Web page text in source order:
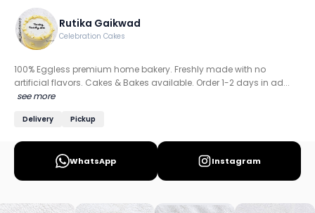
Discover more home chefs on HomeSe
Order from
Rutika Gaikwad
Celebration Cakes
100% Eggless premium home bakery. Freshly made with no
artificial flavors. Cakes & Bakes available. Order 1-2 days in ad...
see more
Delivery Pickup
WhatsApp Instagram